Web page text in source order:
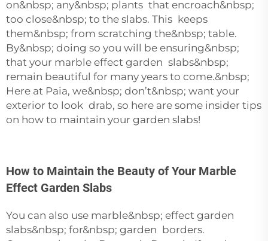
on&nbsp; any&nbsp; plants that encroach&nbsp;
too close&nbsp; to the slabs. This keeps
them&nbsp; from scratching the&nbsp; table.
By&nbsp; doing so you will be ensuring&nbsp;
that your marble effect garden slabs&nbsp;
remain beautiful for many years to come.&nbsp;
Here at Paia, we&nbsp; don’t&nbsp; want your
exterior to look drab, so here are some insider tips
on how to maintain your garden slabs!
How to Maintain the Beauty of Your Marble
Effect Garden Slabs
You can also use marble&nbsp; effect garden
slabs&nbsp; for&nbsp; garden borders.